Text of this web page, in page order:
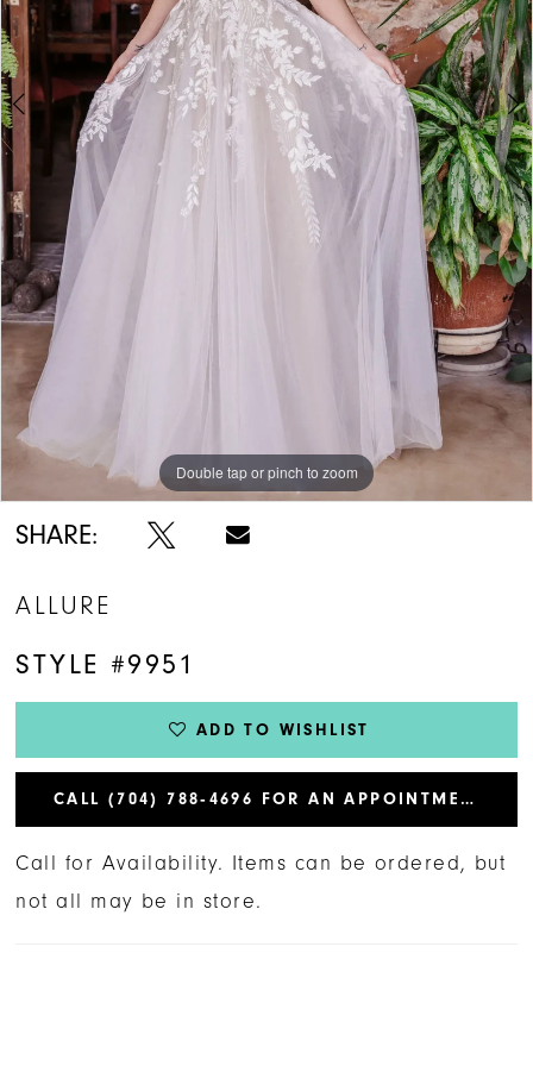
Double tap or pinch to zoom
Double tap or pinch to zoom
Double tap or pinch to zoom
SHARE:
ALLURE
STYLE #9951
ADD TO WISHLIST
CALL (704) 788‑4696 FOR AN APPOINTMENT
Call for Availability. Items can be ordered, but
not all may be in store.